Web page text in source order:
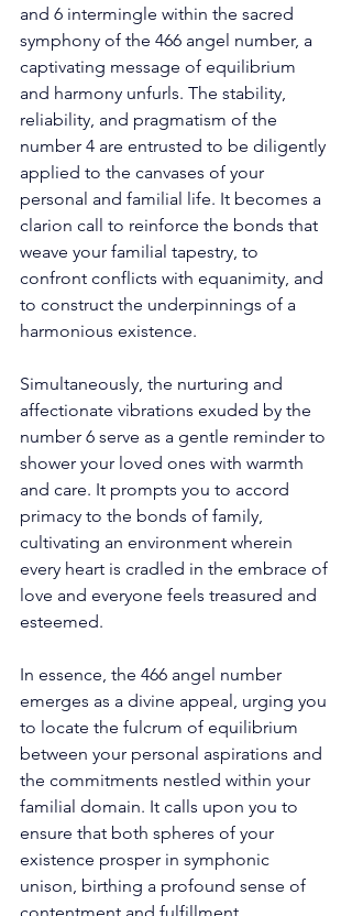
and 6 intermingle within the sacred
symphony of the 466 angel number, a
captivating message of equilibrium
and harmony unfurls. The stability,
reliability, and pragmatism of the
number 4 are entrusted to be diligently
applied to the canvases of your
personal and familial life. It becomes a
clarion call to reinforce the bonds that
weave your familial tapestry, to
confront conflicts with equanimity, and
to construct the underpinnings of a
harmonious existence.
Simultaneously, the nurturing and
affectionate vibrations exuded by the
number 6 serve as a gentle reminder to
shower your loved ones with warmth
and care. It prompts you to accord
primacy to the bonds of family,
cultivating an environment wherein
every heart is cradled in the embrace of
love and everyone feels treasured and
esteemed.
In essence, the 466 angel number
emerges as a divine appeal, urging you
to locate the fulcrum of equilibrium
between your personal aspirations and
the commitments nestled within your
familial domain. It calls upon you to
ensure that both spheres of your
existence prosper in symphonic
unison, birthing a profound sense of